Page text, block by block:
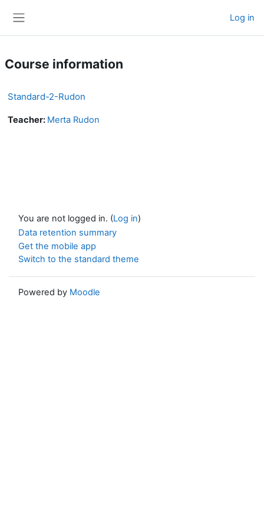
Log in
Course information
Standard-2-Rudon
Teacher: Merta Rudon
You are not logged in. (Log in)
Data retention summary
Get the mobile app
Switch to the standard theme
Powered by Moodle